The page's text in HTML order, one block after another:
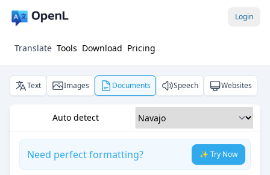
Login
Translate Tools Download Pricing
Text Images Documents Speech Websites
Auto detect
Need perfect formatting? ✨ Try Now